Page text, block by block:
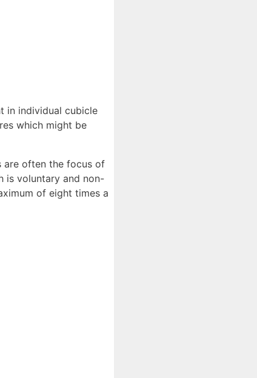
in individual cubicle
which might be
are often the focus of
is voluntary and non-
of eight times a